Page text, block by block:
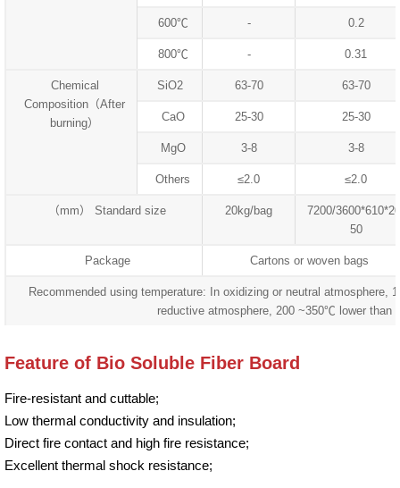
600℃ - 0.2
800℃ - 0.31
Chemical
Composition（After
burning）
SiO2 63-70 63-70
CaO 25-30 25-30
MgO 3-8 3-8
Others ≤2.0 ≤2.0
（mm） Standard size 20kg/bag
7200/
50
Package Cartons or woven bags
Recommended using temperature: In oxidizing or neutral
reductive atmosphere, 200 ~350℃ lower than
Feature of Bio Soluble Fiber Board
Fire-resistant and cuttable;
Low thermal conductivity and insulation;
Direct fire contact and high fire resistance;
Excellent thermal shock resistance;